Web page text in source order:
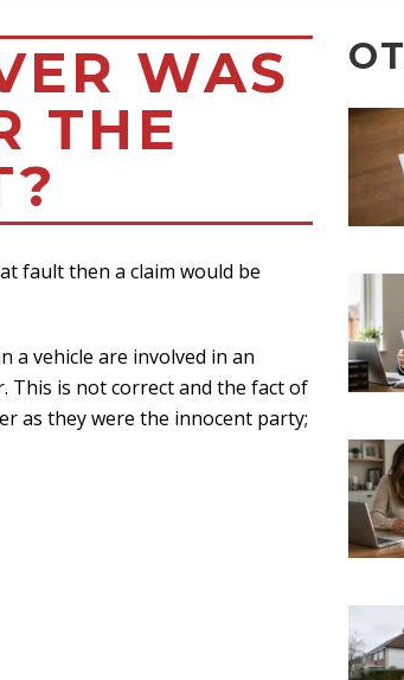
WAS
THE
fault then a claim would be
a vehicle are involved in an
This is not correct and the fact of
as they were the innocent party;